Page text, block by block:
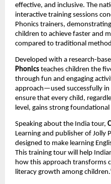
effective, and inclusive. The
interactive training sessions
Phonics trainers,
children to achieve faster and
compared to traditional
Developed with a research-
Phonics teaches children the
through fun and engaging
approach—used successfully
ensure that every child,
level, gains strong foundational
Speaking about the India tour,
Learning and publisher of Jolly
designed to make learning
This training tour will help
how this approach transforms
literacy growth among